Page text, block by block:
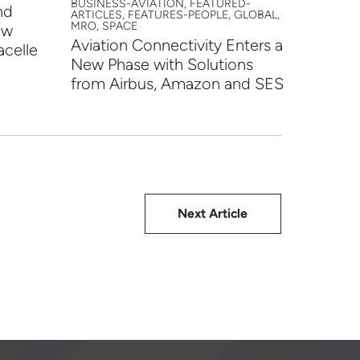
BUSINESS-AVIATION, FEATURED-
ARTICLES, FEATURES-PEOPLE, GLOBAL,
MRO, SPACE
Aviation Connectivity Enters a
New Phase with Solutions
from Airbus, Amazon and SES
Next Article